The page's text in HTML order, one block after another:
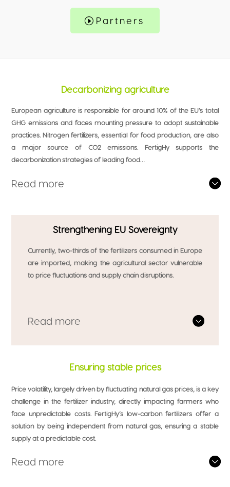
Partners
Decarbonizing agriculture
European agriculture is responsible for around 10% of the EU’s total
GHG emissions and faces mounting pressure to adopt sustainable
practices. Nitrogen fertilizers, essential for food production, are also
a major source of CO2 emissions. FertigHy supports the
decarbonization strategies of leading food…
Read more
Strengthening EU Sovereignty
Currently, two-thirds of the fertilizers consumed in Europe
are imported, making the agricultural sector vulnerable
to price fluctuations and supply chain disruptions.
Read more
Ensuring stable prices
Price volatility, largely driven by fluctuating natural gas prices, is a key
challenge in the fertilizer industry, directly impacting farmers who
face unpredictable costs. FertigHy’s low-carbon fertilizers offer a
solution by being independent from natural gas, ensuring a stable
supply at a predictable cost.
Read more